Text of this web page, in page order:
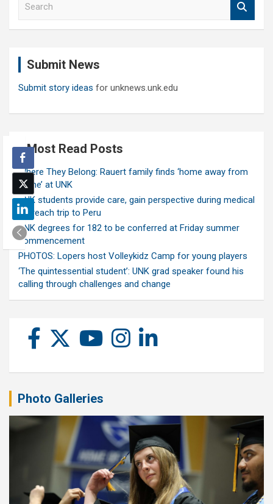
Submit News
Submit story ideas for unknews.unk.edu
Most Read Posts
Where They Belong: Rauert family finds ‘home away from
home’ at UNK
UNK students provide care, gain perspective during medical
outreach trip to Peru
UNK degrees for 182 to be conferred at Friday summer
commencement
PHOTOS: Lopers host Volleykidz Camp for young players
‘The quintessential student’: UNK grad speaker found his
calling through challenges and change
Photo Galleries